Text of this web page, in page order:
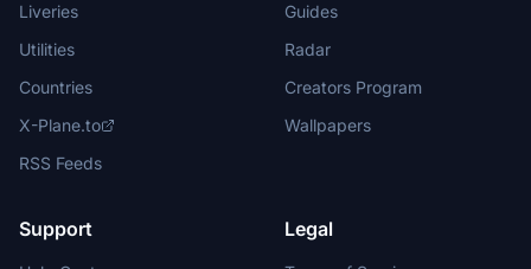
Liveries
Utilities
Countries
X-Plane.to
RSS Feeds
Guides
Radar
Creators Program
Wallpapers
Support Legal